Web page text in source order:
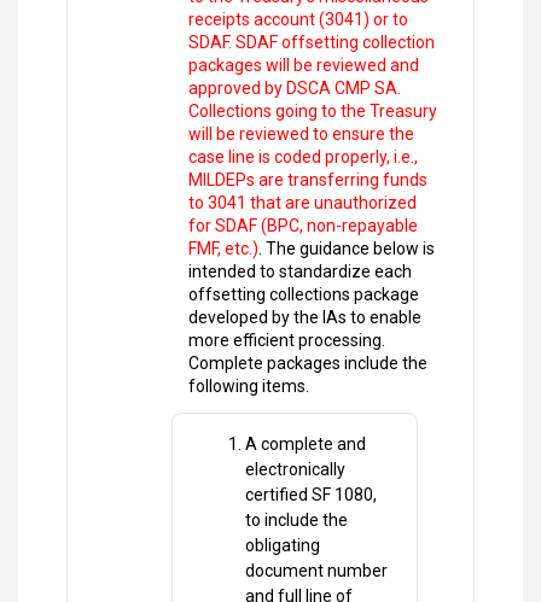
receipts account (3041) or to
SDAF. SDAF offsetting collection
packages will be reviewed and
approved by DSCA CMP SA.
Collections going to the Treasury
will be reviewed to ensure the
case line is coded properly, i.e.,
MILDEPs are transferring funds
to 3041 that are unauthorized
for SDAF (BPC, non-repayable
FMF, etc.). The guidance below is
intended to standardize each
offsetting collections package
developed by the IAs to enable
more efficient processing.
Complete packages include the
following items.
A complete and
electronically
certified SF 1080,
to include the
obligating
document number
and full line of